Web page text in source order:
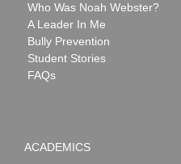
Who Was Noah Webster?
A Leader In Me
Bully Prevention
Student Stories
FAQs
ACADEMICS